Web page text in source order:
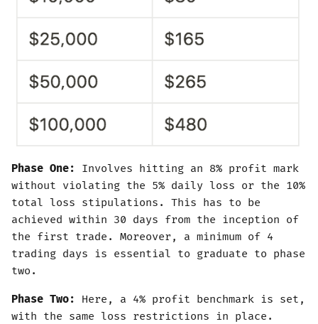
Phase One:
Involves hitting an 8% profit mark
without violating the 5% daily loss or the 10%
total loss stipulations. This has to be
achieved within 30 days from the inception of
the first trade. Moreover, a minimum of 4
trading days is essential to graduate to phase
two.
Phase Two:
Here, a 4% profit benchmark is set,
with the same loss restrictions in place.